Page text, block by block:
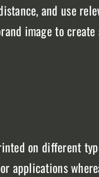
and use
image to
on different
applications